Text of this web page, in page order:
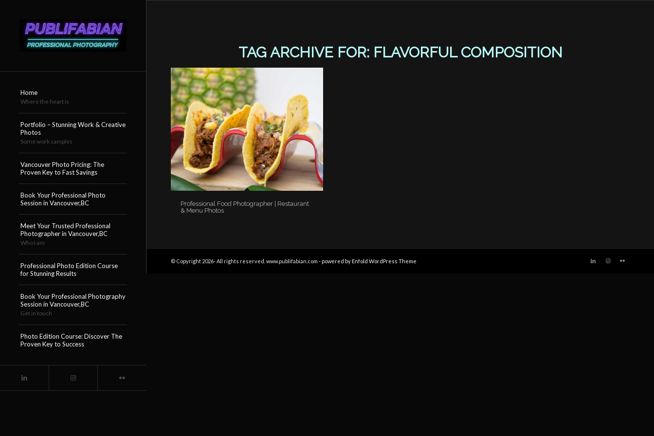
Home
Where the heart is
Portfolio – Stunning Work & Creative
Photos
Some work samples
Vancouver Photo Pricing: The
Proven Key to Fast Savings
Book Your Professional Photo
Session in Vancouver,BC
Meet Your Trusted Professional
Photographer in Vancouver,BC
Who I am
Professional Photo Edition Course
for Stunning Results
Book Your Professional Photography
Session in Vancouver,BC
Get in touch
Photo Edition Course: Discover The
Proven Key to Success
TAG ARCHIVE FOR: FLAVORFUL COMPOSITION
Professional Food Photographer | Restaurant
& Menu Photos
© Copyright 2026- All rights reserved. www.publifabian.com -powered by Enfold WordPress Theme